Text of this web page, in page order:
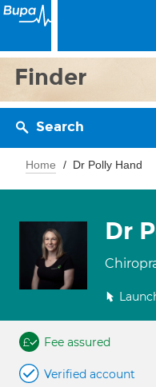
Finder
Search
Home Dr Polly Hand
Dr
Fee assured
Verified account